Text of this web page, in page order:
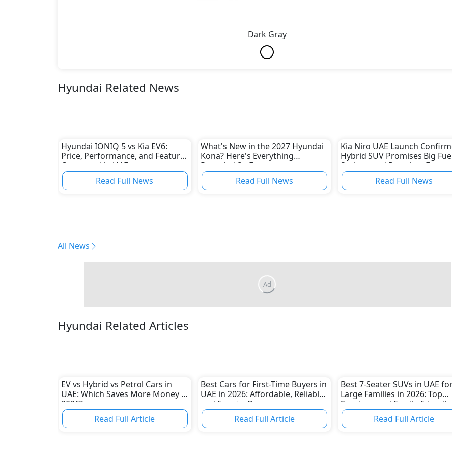
Dark Gray
Hyundai Related News
Hyundai IONIQ 5 vs Kia EV6:
Price, Performance, and Features
Compared in UAE
Read Full News
What's New in the 2027 Hyundai
Kona? Here's Everything
Revealed So Far
Read Full News
Kia Niro UAE Launch
Hybrid SUV Promises Big
Savings and Premium
Read Full News
All News
Hyundai Related Articles
EV vs Hybrid vs Petrol Cars in
UAE: Which Saves More Money in
2026?
Read Full Article
Best Cars for First-Time Buyers in
UAE in 2026: Affordable, Reliable
and Easy to Own
Read Full Article
Best 7-Seater SUVs in UAE
Large Families in 2026: Top
Spacious and Family-Friendly
Picks
Read Full Article